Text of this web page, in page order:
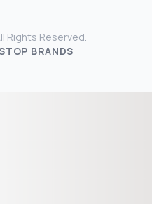
Rights Reserved.
TOP BRANDS